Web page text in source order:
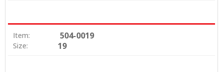
Item: 504-0019
Size: 19